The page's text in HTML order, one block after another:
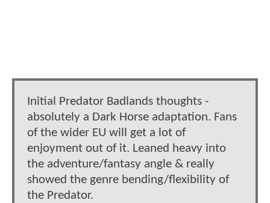
Initial Predator Badlands thoughts -
absolutely a Dark Horse adaptation. Fans
of the wider EU will get a lot of
enjoyment out of it. Leaned heavy into
the adventure/fantasy angle & really
showed the genre bending/flexibility of
the Predator.